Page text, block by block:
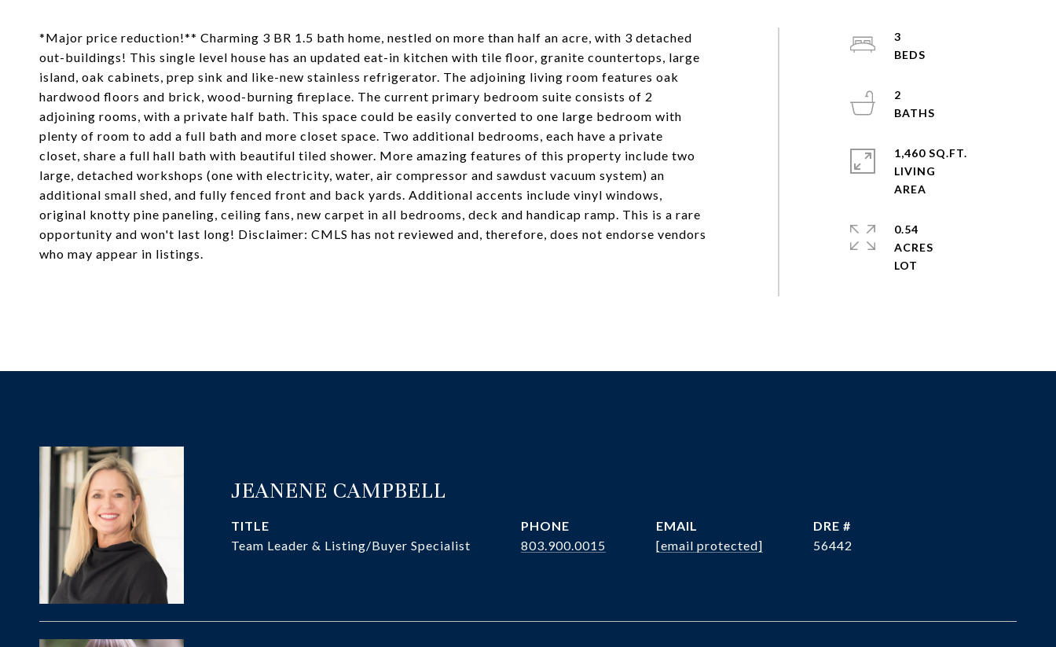
*Major price reduction!** Charming 3 BR 1.5 bath home, nestled on more than half an acre, with 3 detached
out-buildings! This single level house has an updated eat-in kitchen with tile floor, granite countertops, large
island, oak cabinets, prep sink and like-new stainless refrigerator. The adjoining living room features oak
hardwood floors and brick, wood-burning fireplace. The current primary bedroom suite consists of 2
adjoining rooms, with a private half bath. This space could be easily converted to one large bedroom with
plenty of room to add a full bath and more closet space. Two additional bedrooms, each have a private
closet, share a full hall bath with beautiful tiled shower. More amazing features of this property include two
large, detached workshops (one with electricity, water, air compressor and sawdust vacuum system) an
additional small shed, and fully fenced front and back yards. Additional accents include vinyl windows,
original knotty pine paneling, ceiling fans, new carpet in all bedrooms, deck and handicap ramp. This is a rare
opportunity and won't last long! Disclaimer: CMLS has not reviewed and, therefore, does not endorse vendors
who may appear in listings.
3
2
1,460 SQ.FT.
LIVING
0.54
ACRES
JEANENE CAMPBELL
TITLE
Team Leader & Listing/Buyer Specialist
PHONE
803.900.0015
EMAIL
[email protected]
DRE #
56442